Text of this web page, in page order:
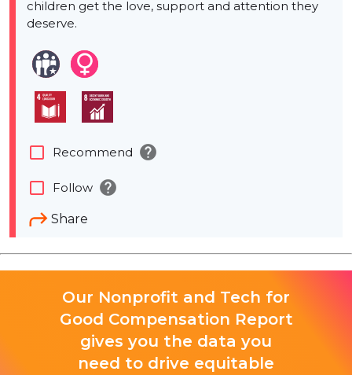
children get the love, support and attention they
deserve.
Share
check_box_outline_blank Recommend help
check_box_outline_blank Follow help
Our Nonprofit and Tech for
Good Compensation Report
gives you the data you
need to drive equitable